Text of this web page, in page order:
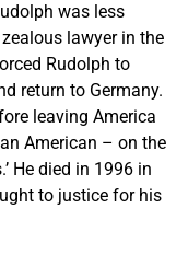
was less
lawyer in the
Rudolph to
return to Germany.
leaving America
American – on the
He died in 1996 in
to justice for his